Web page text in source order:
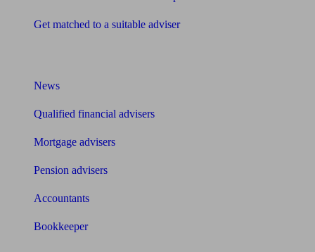
Get matched to a suitable adviser
News
Qualified financial advisers
Mortgage advisers
Pension advisers
Accountants
Bookkeeper